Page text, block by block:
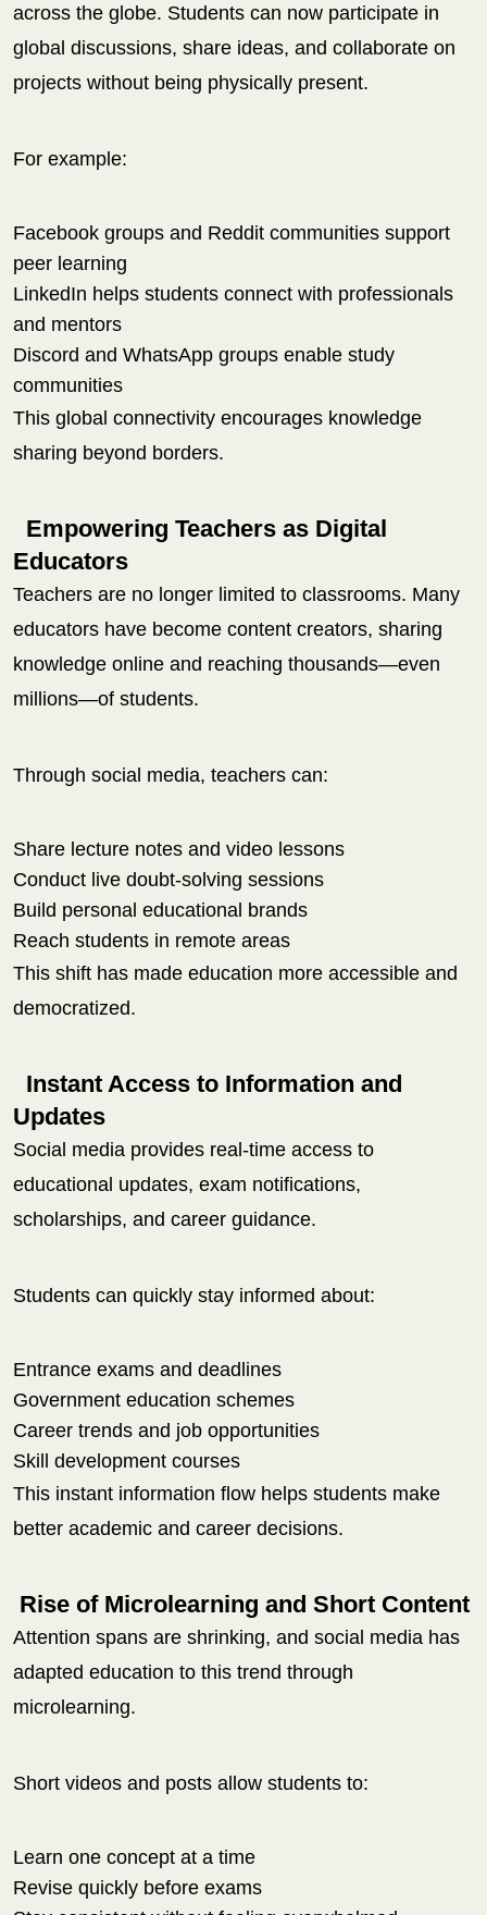
across the globe. Students can now participate in
global discussions, share ideas, and collaborate on
projects without being physically present.
For example:
Facebook groups and Reddit communities support
peer learning
LinkedIn helps students connect with professionals
and mentors
Discord and WhatsApp groups enable study
communities
This global connectivity encourages knowledge
sharing beyond borders.
Empowering Teachers as Digital
Educators
Teachers are no longer limited to classrooms. Many
educators have become content creators, sharing
knowledge online and reaching thousands—even
millions—of students.
Through social media, teachers can:
Share lecture notes and video lessons
Conduct live doubt-solving sessions
Build personal educational brands
Reach students in remote areas
This shift has made education more accessible and
democratized.
Instant Access to Information and
Updates
Social media provides real-time access to
educational updates, exam notifications,
scholarships, and career guidance.
Students can quickly stay informed about:
Entrance exams and deadlines
Government education schemes
Career trends and job opportunities
Skill development courses
This instant information flow helps students make
better academic and career decisions.
Rise of Microlearning and Short Content
Attention spans are shrinking, and social media has
adapted education to this trend through
microlearning.
Short videos and posts allow students to:
Learn one concept at a time
Revise quickly before exams